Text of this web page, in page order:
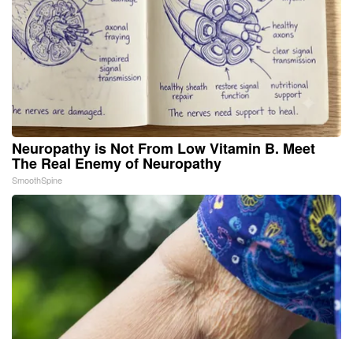
Neuropathy is Not From Low Vitamin B. Meet
The Real Enemy of Neuropathy
SmoothSpine